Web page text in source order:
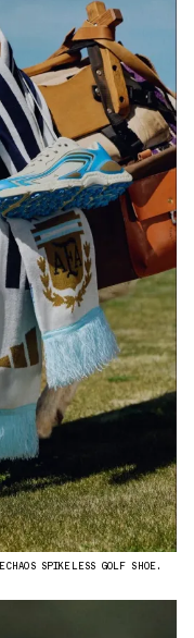
SPIKELESS GOLF SHOE.